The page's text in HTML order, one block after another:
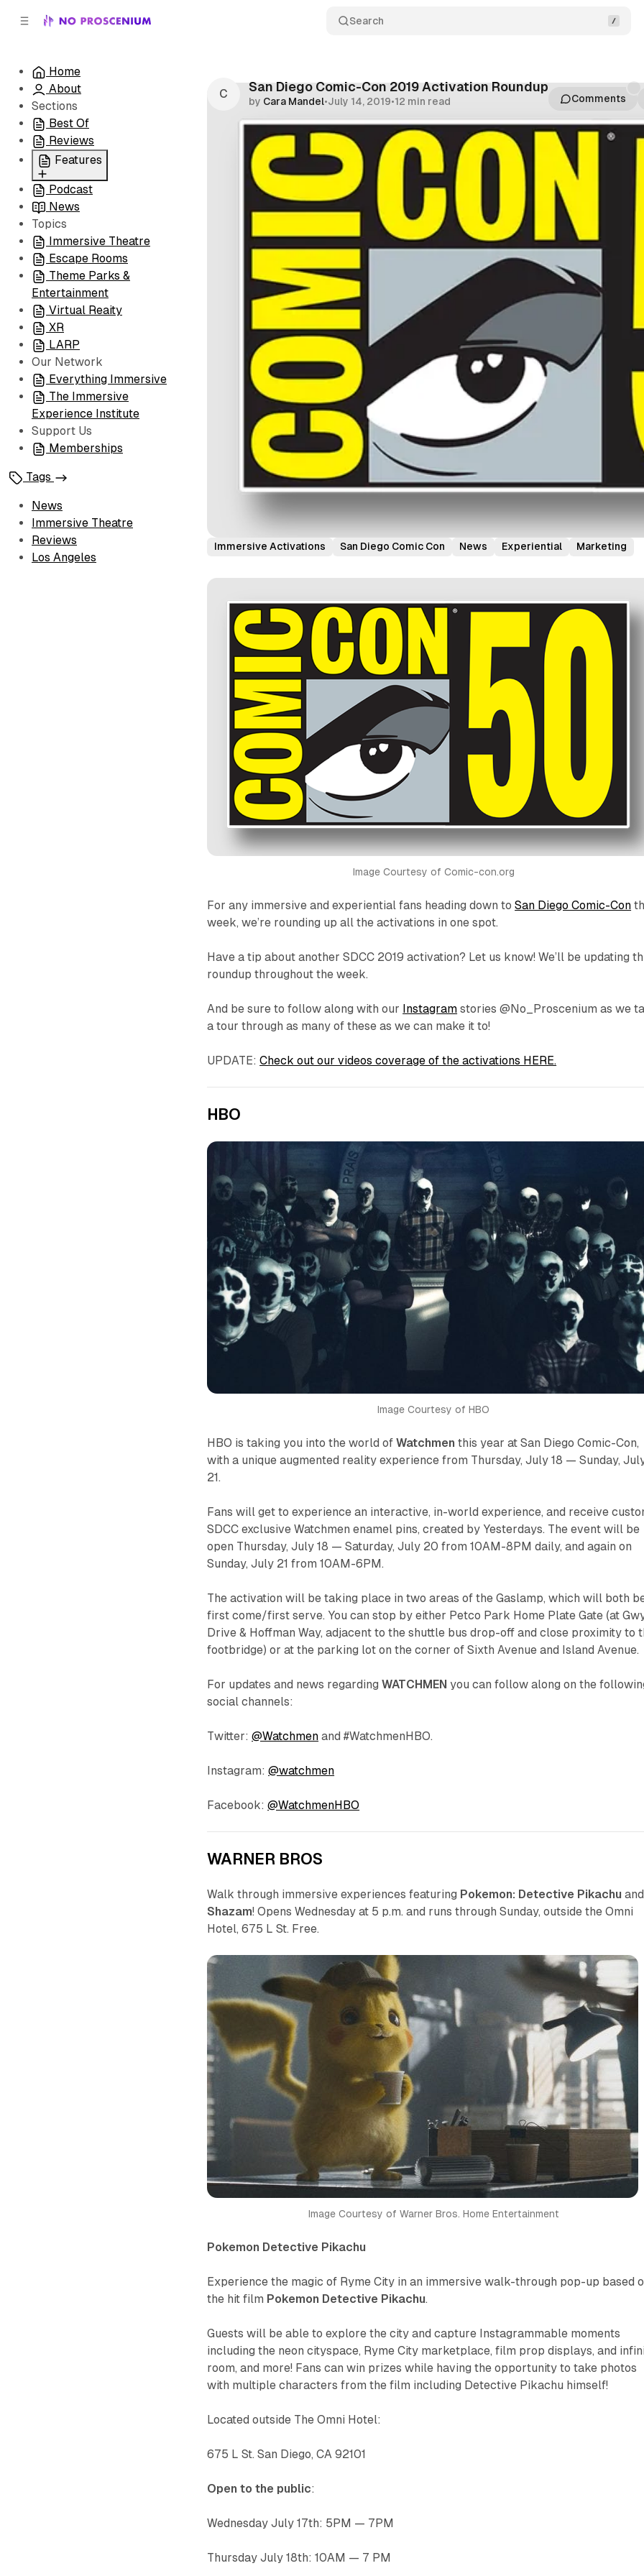
Search
Home
About
Sections
Best Of
Reviews
Features
All
Coming Soon/Now
Playing
Podcast
News
Topics
Immersive Theatre
Escape Rooms
Theme Parks &
Entertainment
Virtual Reaity
XR
LARP
Our Network
Everything Immersive
The Immersive
Experience Institute
Support Us
Memberships
Tags
News
Immersive Theatre
Reviews
Los Angeles
San Diego Comic-Con 2019 Activation Roundup
by Cara Mandel•July 14, 2019•12 min read Comments
Immersive Activations San Diego Comic Con News Experiential Marketing
Image Courtesy of Comic-con.org
For any immersive and experiential fans heading down toSan Diego Comic-Con
week, we’re rounding up all the activations in one spot.
Have a tip about another SDCC 2019 activation? Let us know! We’ll be updating
roundup throughout the week.
And be sure to follow along with our Instagram stories @No_Proscenium as we
a tour through as many of these as we can make it to!
UPDATE:Check out our videos coverage of the activations HERE.
HBO
Image Courtesy of HBO
HBO is taking you into the world ofWatchmen this year at San Diego Comic-Con,
with a unique augmented reality experience from Thursday, July 18 — Sunday,
21.
Fans will get to experience an interactive, in-world experience, and receive
SDCC exclusiveWatchmen enamel pins, created by Yesterdays. The event will be
open Thursday, July 18 — Saturday, July 20 from 10AM-8PM daily, and again on
Sunday, July 21 from 10AM-6PM.
The activation will be taking place in two areas of the Gaslamp, which will both
first come/first serve. You can stop by either Petco Park Home Plate Gate (at
Drive & Hoffman Way, adjacent to the shuttle bus drop-off and close proximity to
footbridge) or at the parking lot on the corner of Sixth Avenue and Island Avenue.
For updates and news regardingWATCHMEN you can follow along on the
social channels:
Twitter:@Watchmen and #WatchmenHBO.
Instagram:@watchmen
Facebook:@WatchmenHBO
WARNER BROS
Walk through immersive experiences featuring Pokemon: Detective Pikachu and
Shazam! Opens Wednesday at 5 p.m. and runs through Sunday, outside the Omni
Hotel, 675 L St. Free.
Image Courtesy of Warner Bros. Home Entertainment
Pokemon Detective Pikachu
Experience the magic of Ryme City in an immersive walk-through pop-up based
the hit film Pokemon Detective Pikachu.
Guests will be able to explore the city and capture Instagrammable moments
including the neon cityspace, Ryme City marketplace, film prop displays, and
room, and more! Fans can win prizes while having the opportunity to take photos
with multiple characters from the film including Detective Pikachu himself!
Located outside The Omni Hotel:
675 L St. San Diego, CA 92101
Open to the public:
Wednesday July 17th: 5PM — 7PM
Thursday July 18th: 10AM — 7 PM